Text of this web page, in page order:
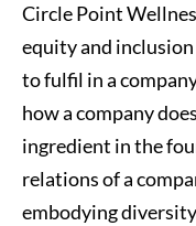
Circle Point
equity and
to fulfil in a
how a company
ingredient in the
relations of a
embodying